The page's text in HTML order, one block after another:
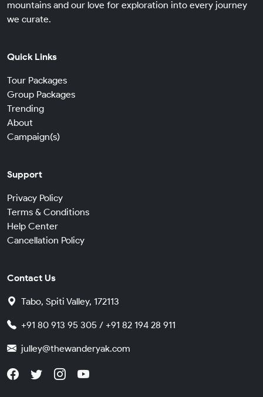
mountains and our love for exploration into every journey
we curate.
Quick Links
Tour Packages
Group Packages
Trending
About
Campaign(s)
Support
Privacy Policy
Terms & Conditions
Help Center
Cancellation Policy
Contact Us
Tabo, Spiti Valley, 172113
+91 80 913 95 305 / +91 82 194 28 911
julley@thewanderyak.com